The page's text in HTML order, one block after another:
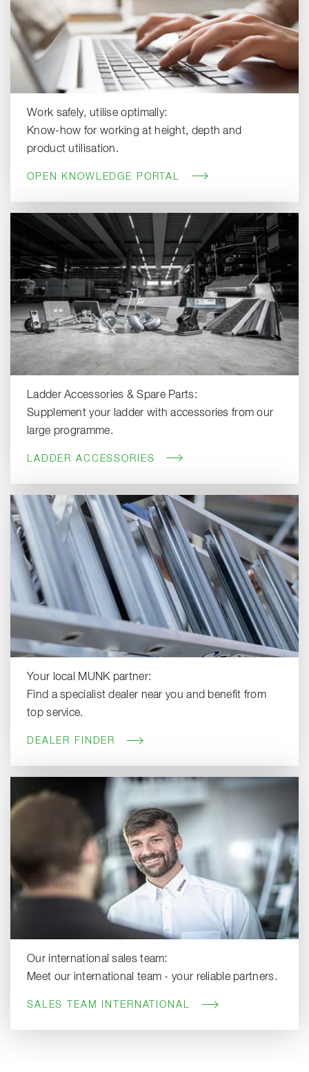
Work safely, utilise optimally:
Know-how for working at height, depth and
product utilisation.
OPEN KNOWLEDGE PORTAL
Ladder Accessories & Spare Parts:
Supplement your ladder with accessories from our
large programme.
LADDER ACCESSORIES
Your local MUNK partner:
Find a specialist dealer near you and benefit from
top service.
DEALER FINDER
Our international sales team:
Meet our international team - your reliable partners.
SALES TEAM INTERNATIONAL